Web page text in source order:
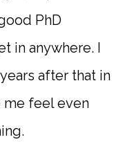
PhD
in anywhere. I
after that in
me feel even